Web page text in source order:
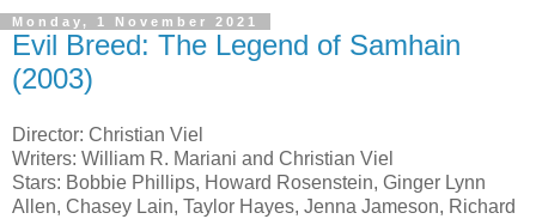
Monday, 1 November 2021
Evil Breed: The Legend of Samhain
(2003)
Director: Christian Viel
Writers: William R. Mariani and Christian Viel
Stars: Bobbie Phillips, Howard Rosenstein, Ginger Lynn
Allen, Chasey Lain, Taylor Hayes, Jenna Jameson, Richard